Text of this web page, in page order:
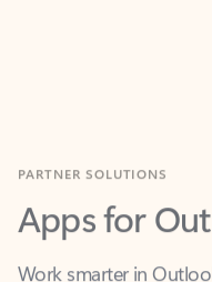
Apps for
Work smarter in
you communicate,